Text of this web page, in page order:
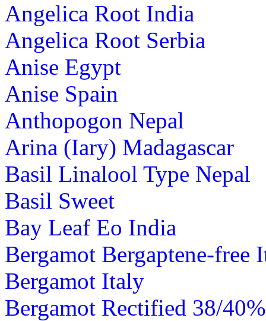
Angelica Root India
Angelica Root Serbia
Anise Egypt
Anise Spain
Anthopogon Nepal
Arina (Iary) Madagascar
Basil Linalool Type Nepal
Basil Sweet
Bay Leaf Eo India
Bergamot Bergaptene-free
Bergamot Italy
Bergamot Rectified 38/